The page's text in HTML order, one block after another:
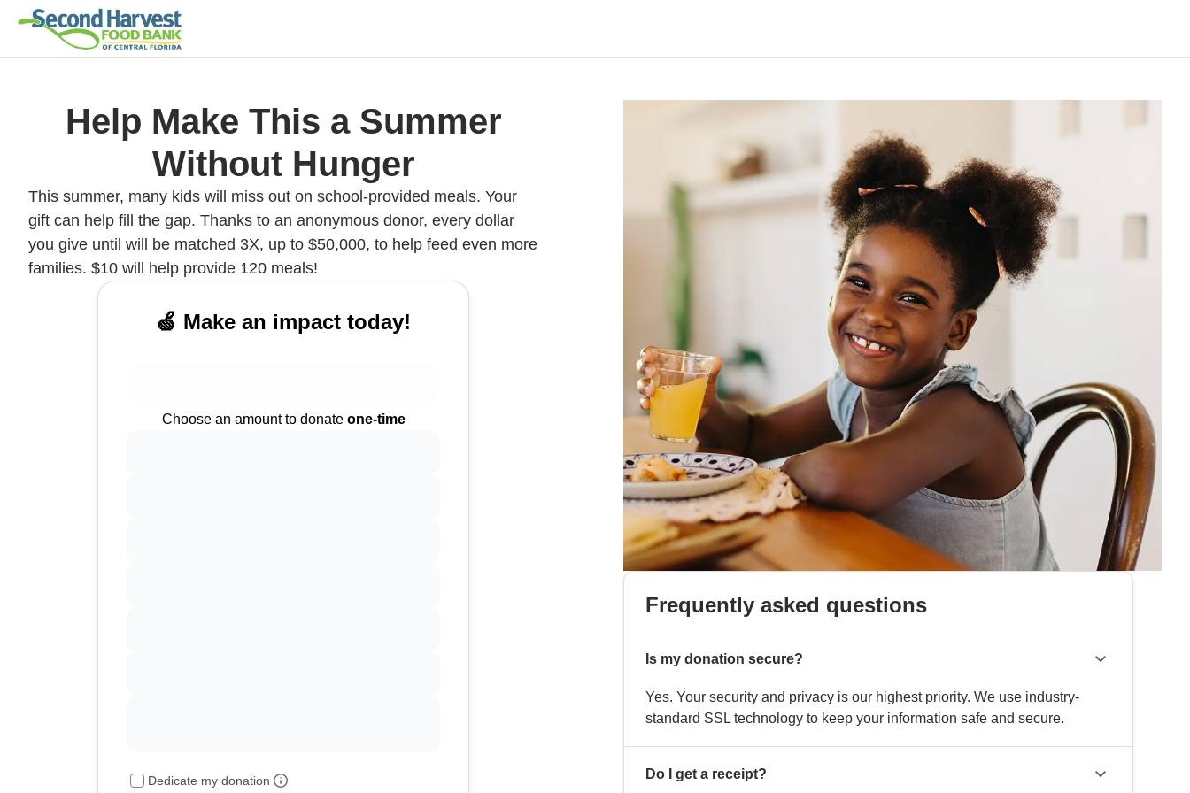
Help Make This a Summer
Without Hunger
This summer, many kids will miss out on school-provided meals. Your
gift can help fill the gap. Thanks to an anonymous donor, every dollar
you give until will be matched 3X, up to $50,000, to help feed even more
families. $10 will help provide 120 meals!
🍏 Make an impact today!
Choose an amount to donate one-time
Dedicate my donation
Frequently asked questions
Is my donation secure?
Yes. Your security and privacy is our highest priority. We use industry-
standard SSL technology to keep your information safe and secure.
Do I get a receipt?